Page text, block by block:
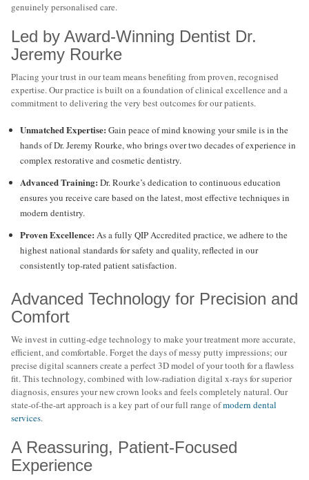
genuinely personalised care.
Led by Award-Winning Dentist Dr.
Jeremy Rourke
Placing your trust in our team means benefiting from proven, recognised
expertise. Our practice is built on a foundation of clinical excellence and a
commitment to delivering the very best outcomes for our patients.
Unmatched Expertise: Gain peace of mind knowing your smile is in the
hands of Dr. Jeremy Rourke, who brings over two decades of experience in
complex restorative and cosmetic dentistry.
Advanced Training: Dr. Rourke’s dedication to continuous education
ensures you receive care based on the latest, most effective techniques in
modern dentistry.
Proven Excellence: As a fully QIP Accredited practice, we adhere to the
highest national standards for safety and quality, reflected in our
consistently top-rated patient satisfaction.
Advanced Technology for Precision and
Comfort
We invest in cutting-edge technology to make your treatment more accurate,
efficient, and comfortable. Forget the days of messy putty impressions; our
precise digital scanners create a perfect 3D model of your tooth for a flawless
fit. This technology, combined with low-radiation digital x-rays for superior
diagnosis, ensures your new crown looks and feels completely natural. Our
state-of-the-art approach is a key part of our full range ofmodern dental
services.
A Reassuring, Patient-Focused
Experience